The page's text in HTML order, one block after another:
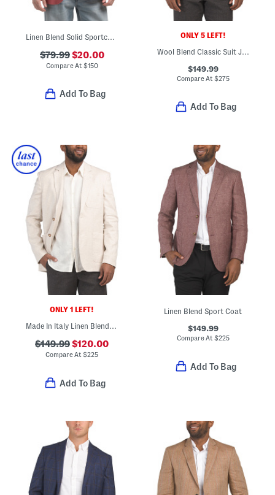
Linen Blend Solid Sportcoat
$79.99$20.00
Compare At $150
Add To Bag
ONLY 5 LEFT!
Wool Blend Classic Suit Jacket
$149.99
Compare At $275
Add To Bag
ONLY 1 LEFT!
Made In Italy Linen Blend Herringbone Archie Jacket
$149.99$120.00
Compare At$225
Add To Bag
Linen Blend Sport Coat
$149.99
Compare At$225
Add To Bag